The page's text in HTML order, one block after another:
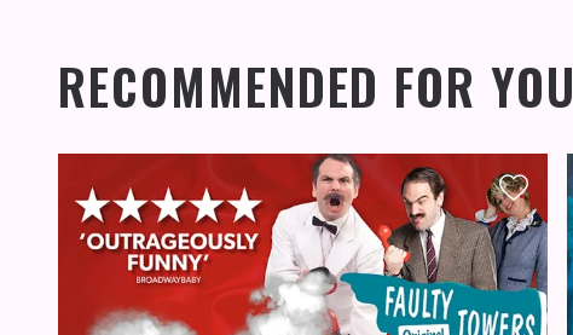
RECOMMENDED FOR YOU